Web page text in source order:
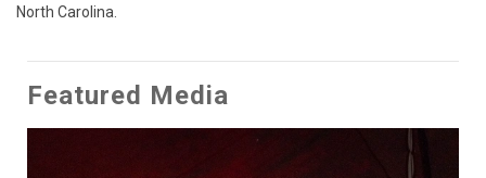
North Carolina.
Featured Media